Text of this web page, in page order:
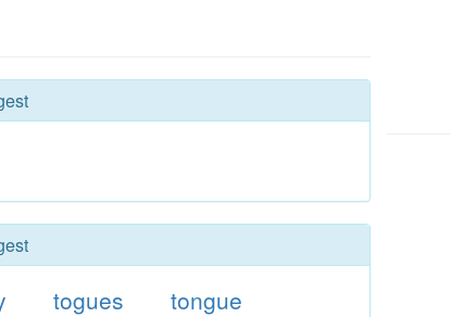
togues
tongue